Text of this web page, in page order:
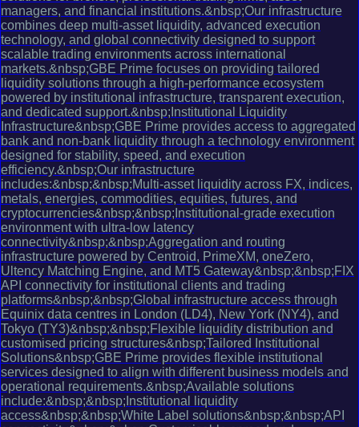
managers, and financial institutions.&nbsp;Our infrastructure
combines deep multi-asset liquidity, advanced execution
technology, and global connectivity designed to support
scalable trading environments across international
markets.&nbsp;GBE Prime focuses on providing tailored
liquidity solutions through a high-performance ecosystem
powered by institutional infrastructure, transparent execution,
and dedicated support.&nbsp;Institutional Liquidity
Infrastructure&nbsp;GBE Prime provides access to aggregated
bank and non-bank liquidity through a technology environment
designed for stability, speed, and execution
efficiency.&nbsp;Our infrastructure
includes:&nbsp;&nbsp;Multi-asset liquidity across FX, indices,
metals, energies, commodities, equities, futures, and
cryptocurrencies&nbsp;&nbsp;Institutional-grade execution
environment with ultra-low latency
connectivity&nbsp;&nbsp;Aggregation and routing
infrastructure powered by Centroid, PrimeXM, oneZero,
Ultency Matching Engine, and MT5 Gateway&nbsp;&nbsp;FIX
API connectivity for institutional clients and trading
platforms&nbsp;&nbsp;Global infrastructure access through
Equinix data centres in London (LD4), New York (NY4), and
Tokyo (TY3)&nbsp;&nbsp;Flexible liquidity distribution and
customised pricing structures&nbsp;Tailored Institutional
Solutions&nbsp;GBE Prime provides flexible institutional
services designed to align with different business models and
operational requirements.&nbsp;Available solutions
include:&nbsp;&nbsp;Institutional liquidity
access&nbsp;&nbsp;White Label solutions&nbsp;&nbsp;API